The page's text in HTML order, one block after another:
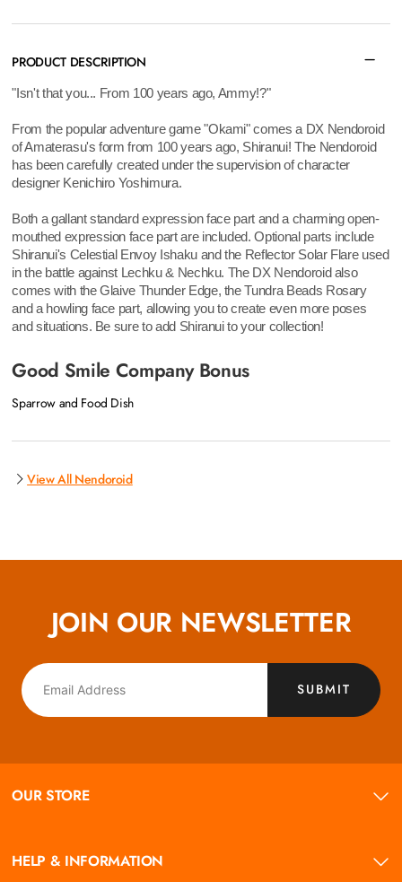
PRODUCT DESCRIPTION
"Isn't that you... From 100 years ago, Ammy!?"
From the popular adventure game "Okami" comes a DX Nendoroid
of Amaterasu's form from 100 years ago, Shiranui! The Nendoroid
has been carefully created under the supervision of character
designer Kenichiro Yoshimura.
Both a gallant standard expression face part and a charming open-
mouthed expression face part are included. Optional parts include
Shiranui's Celestial Envoy Ishaku and the Reflector Solar Flare used
in the battle against Lechku & Nechku. The DX Nendoroid also
comes with the Glaive Thunder Edge, the Tundra Beads Rosary
and a howling face part, allowing you to create even more poses
and situations. Be sure to add Shiranui to your collection!
Good Smile Company Bonus
Sparrow and Food Dish
View All Nendoroid
JOIN OUR NEWSLETTER
SUBMIT
OUR STORE
HELP & INFORMATION